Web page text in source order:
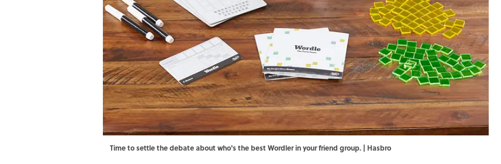
Time to settle the debate about who's the best Wordler in your friend group. | Hasbro